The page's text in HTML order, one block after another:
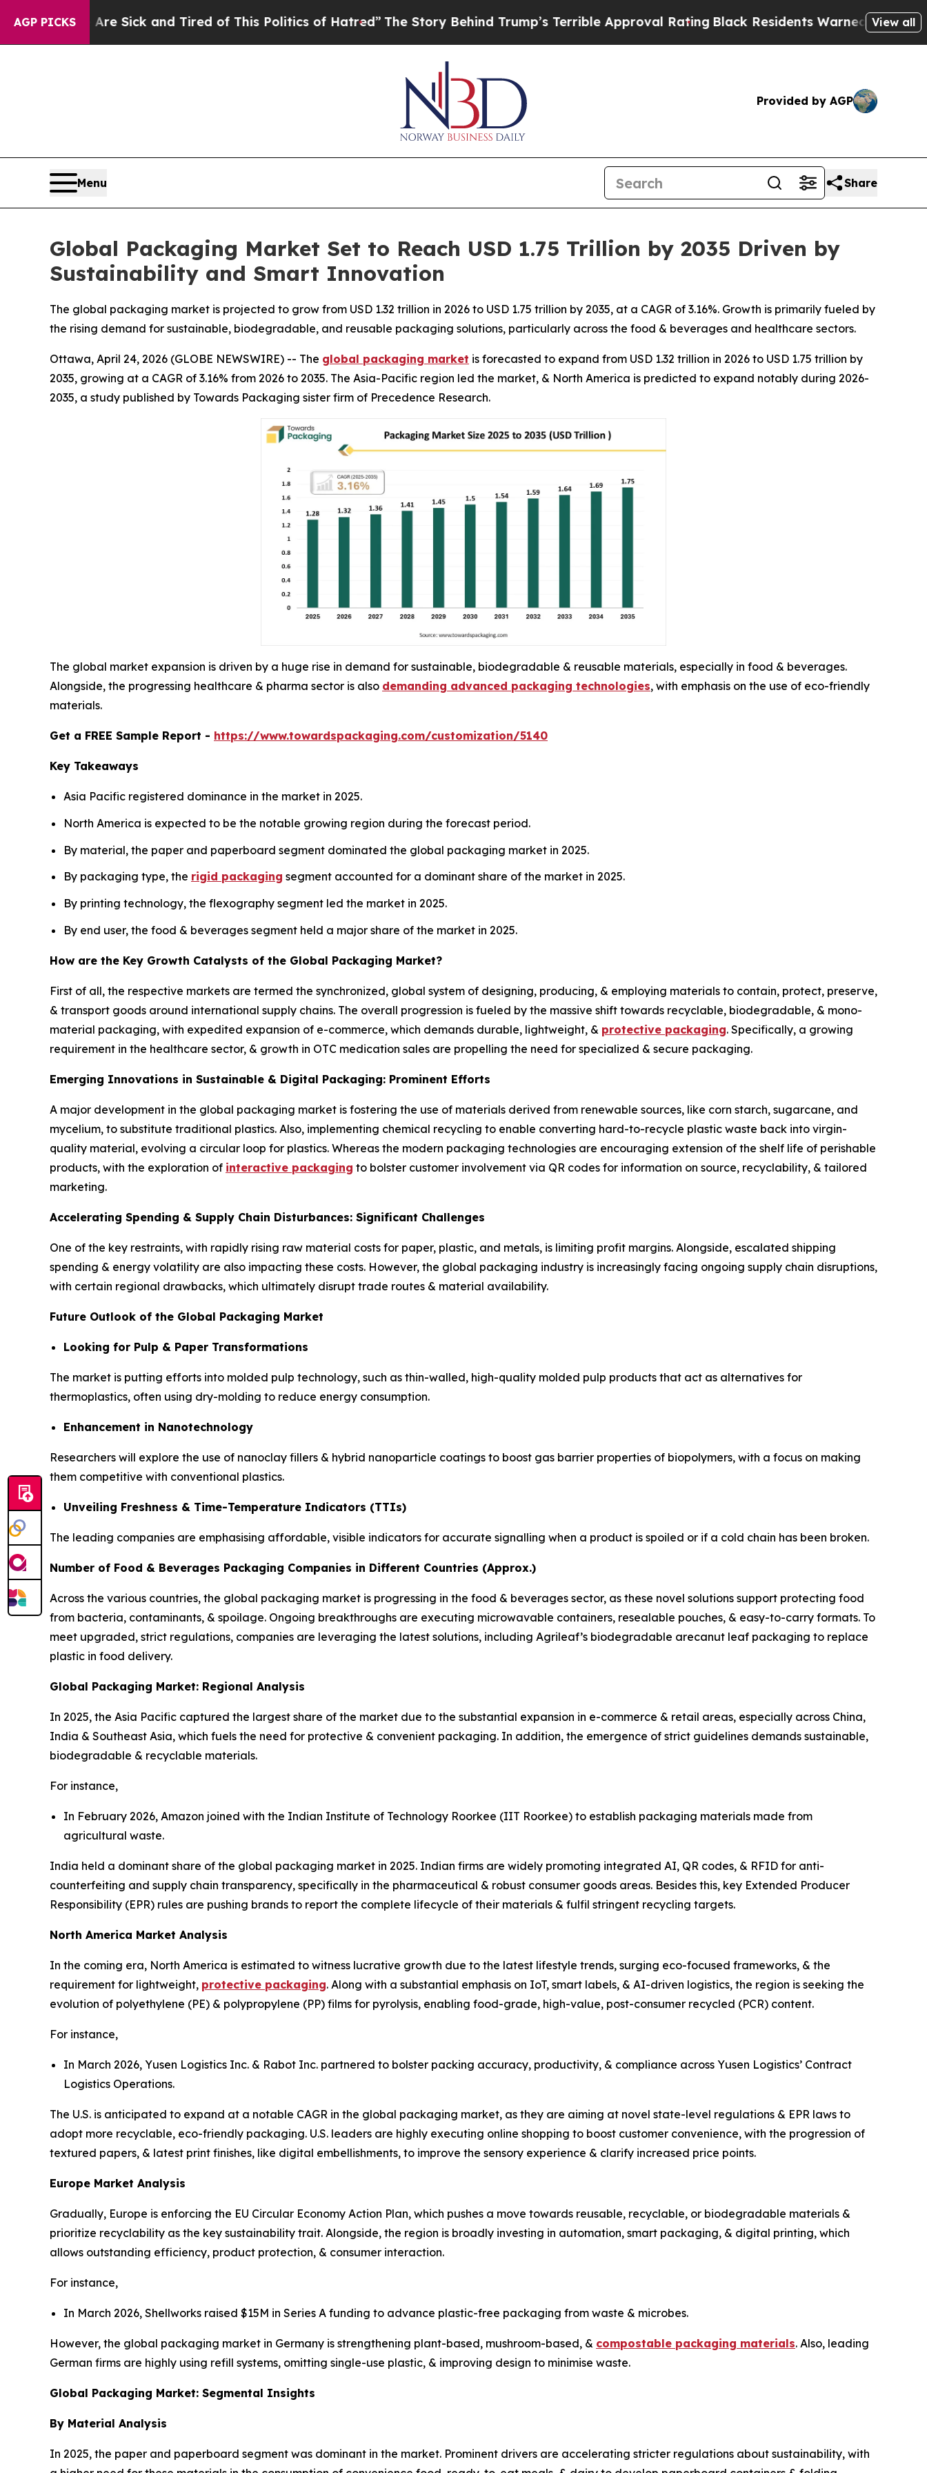
AGP PICKS
Are Sick and Tired of This Politics of Hatred”The Story Behind Trump’s Terrible Approval Rating Black Residents Warned of Abusive Cops
View all
Provided by AGP
Menu Share
Global Packaging Market Set to Reach USD 1.75 Trillion by 2035 Driven by
Sustainability and Smart Innovation
The global packaging market is projected to grow from USD 1.32 trillion in 2026 to USD 1.75 trillion by 2035, at a CAGR of 3.16%. Growth is primarily fueled by
the rising demand for sustainable, biodegradable, and reusable packaging solutions, particularly across the food & beverages and healthcare sectors.
Ottawa, April 24, 2026 (GLOBE NEWSWIRE) -- The global packaging market is forecasted to expand from USD 1.32 trillion in 2026 to USD 1.75 trillion by
2035, growing at a CAGR of 3.16% from 2026 to 2035. The Asia-Pacific region led the market, & North America is predicted to expand notably during 2026-
2035, a study published by Towards Packaging sister firm of Precedence Research.
The global market expansion is driven by a huge rise in demand for sustainable, biodegradable & reusable materials, especially in food & beverages.
Alongside, the progressing healthcare & pharma sector is also demanding advanced packaging technologies, with emphasis on the use of eco-friendly
materials.
Get a FREE Sample Report - https://www.towardspackaging.com/customization/5140
Key Takeaways
Asia Pacific registered dominance in the market in 2025.
North America is expected to be the notable growing region during the forecast period.
By material, the paper and paperboard segment dominated the global packaging market in 2025.
By packaging type, the rigid packaging segment accounted for a dominant share of the market in 2025.
By printing technology, the flexography segment led the market in 2025.
By end user, the food & beverages segment held a major share of the market in 2025.
How are the Key Growth Catalysts of the Global Packaging Market?
First of all, the respective markets are termed the synchronized, global system of designing, producing, & employing materials to contain, protect, preserve,
& transport goods around international supply chains. The overall progression is fueled by the massive shift towards recyclable, biodegradable, & mono-
material packaging, with expedited expansion of e-commerce, which demands durable, lightweight, & protective packaging. Specifically, a growing
requirement in the healthcare sector, & growth in OTC medication sales are propelling the need for specialized & secure packaging.
Emerging Innovations in Sustainable & Digital Packaging: Prominent Efforts
A major development in the global packaging market is fostering the use of materials derived from renewable sources, like corn starch, sugarcane, and
mycelium, to substitute traditional plastics. Also, implementing chemical recycling to enable converting hard-to-recycle plastic waste back into virgin-
quality material, evolving a circular loop for plastics. Whereas the modern packaging technologies are encouraging extension of the shelf life of perishable
products, with the exploration of interactive packaging to bolster customer involvement via QR codes for information on source, recyclability, & tailored
marketing.
Accelerating Spending & Supply Chain Disturbances: Significant Challenges
One of the key restraints, with rapidly rising raw material costs for paper, plastic, and metals, is limiting profit margins. Alongside, escalated shipping
spending & energy volatility are also impacting these costs. However, the global packaging industry is increasingly facing ongoing supply chain disruptions,
with certain regional drawbacks, which ultimately disrupt trade routes & material availability.
Future Outlook of the Global Packaging Market
Looking for Pulp & Paper Transformations
The market is putting efforts into molded pulp technology, such as thin-walled, high-quality molded pulp products that act as alternatives for
thermoplastics, often using dry-molding to reduce energy consumption.
Enhancement in Nanotechnology
Researchers will explore the use of nanoclay fillers & hybrid nanoparticle coatings to boost gas barrier properties of biopolymers, with a focus on making
them competitive with conventional plastics.
Unveiling Freshness & Time-Temperature Indicators (TTIs)
The leading companies are emphasising affordable, visible indicators for accurate signalling when a product is spoiled or if a cold chain has been broken.
Number of Food & Beverages Packaging Companies in Different Countries (Approx.)
Across the various countries, the global packaging market is progressing in the food & beverages sector, as these novel solutions support protecting food
from bacteria, contaminants, & spoilage. Ongoing breakthroughs are executing microwavable containers, resealable pouches, & easy-to-carry formats. To
meet upgraded, strict regulations, companies are leveraging the latest solutions, including Agrileaf’s biodegradable arecanut leaf packaging to replace
plastic in food delivery.
Global Packaging Market: Regional Analysis
In 2025, the Asia Pacific captured the largest share of the market due to the substantial expansion in e-commerce & retail areas, especially across China,
India & Southeast Asia, which fuels the need for protective & convenient packaging. In addition, the emergence of strict guidelines demands sustainable,
biodegradable & recyclable materials.
For instance,
In February 2026, Amazon joined with the Indian Institute of Technology Roorkee (IIT Roorkee) to establish packaging materials made from
agricultural waste.
India held a dominant share of the global packaging market in 2025. Indian firms are widely promoting integrated AI, QR codes, & RFID for anti-
counterfeiting and supply chain transparency, specifically in the pharmaceutical & robust consumer goods areas. Besides this, key Extended Producer
Responsibility (EPR) rules are pushing brands to report the complete lifecycle of their materials & fulfil stringent recycling targets.
North America Market Analysis
In the coming era, North America is estimated to witness lucrative growth due to the latest lifestyle trends, surging eco-focused frameworks, & the
requirement for lightweight, protective packaging. Along with a substantial emphasis on IoT, smart labels, & AI-driven logistics, the region is seeking the
evolution of polyethylene (PE) & polypropylene (PP) films for pyrolysis, enabling food-grade, high-value, post-consumer recycled (PCR) content.
For instance,
In March 2026, Yusen Logistics Inc. & Rabot Inc. partnered to bolster packing accuracy, productivity, & compliance across Yusen Logistics’ Contract
Logistics Operations.
The U.S. is anticipated to expand at a notable CAGR in the global packaging market, as they are aiming at novel state-level regulations & EPR laws to
adopt more recyclable, eco-friendly packaging. U.S. leaders are highly executing online shopping to boost customer convenience, with the progression of
textured papers, & latest print finishes, like digital embellishments, to improve the sensory experience & clarify increased price points.
Europe Market Analysis
Gradually, Europe is enforcing the EU Circular Economy Action Plan, which pushes a move towards reusable, recyclable, or biodegradable materials &
prioritize recyclability as the key sustainability trait. Alongside, the region is broadly investing in automation, smart packaging, & digital printing, which
allows outstanding efficiency, product protection, & consumer interaction.
For instance,
In March 2026, Shellworks raised $15M in Series A funding to advance plastic-free packaging from waste & microbes.
However, the global packaging market in Germany is strengthening plant-based, mushroom-based, & compostable packaging materials. Also, leading
German firms are highly using refill systems, omitting single-use plastic, & improving design to minimise waste.
Global Packaging Market: Segmental Insights
By Material Analysis
In 2025, the paper and paperboard segment was dominant in the market. Prominent drivers are accelerating stricter regulations about sustainability, with